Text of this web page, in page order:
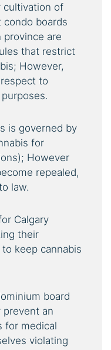
cultivation of
condo boards
province are
that restrict
However,
to
is governed by
for
However
repealed,
law.
Calgary
their
keep cannabis
board
an
for medical
violating